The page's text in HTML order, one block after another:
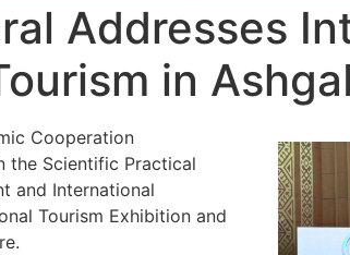
Addresses
in
Cooperation
the Scientific Practical
and International
Tourism Exhibition and